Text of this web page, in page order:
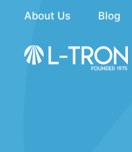
content
About Us Blog